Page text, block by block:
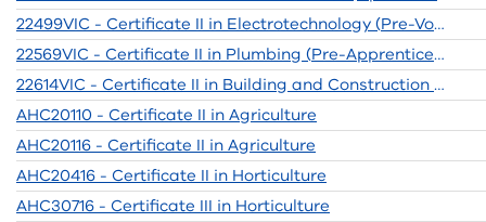
22499VIC - Certificate II in Electrotechnology (Pre-Vocational)
22569VIC - Certificate II in Plumbing (Pre-Apprenticeship)
22614VIC - Certificate II in Building and Construction Pre-apprenticeship
AHC20110 - Certificate II in Agriculture
AHC20116 - Certificate II in Agriculture
AHC20416 - Certificate II in Horticulture
AHC30716 - Certificate III in Horticulture